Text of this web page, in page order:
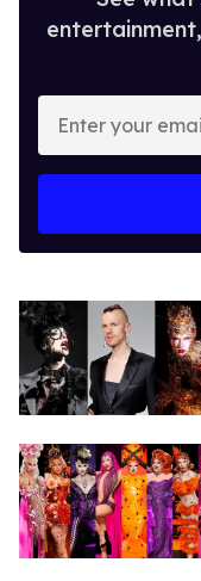
Enter
your
email